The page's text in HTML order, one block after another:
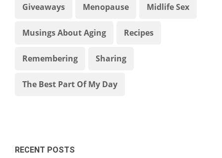
Giveaways Menopause Midlife Sex
Musings About Aging Recipes
Remembering Sharing
The Best Part Of My Day
RECENT POSTS